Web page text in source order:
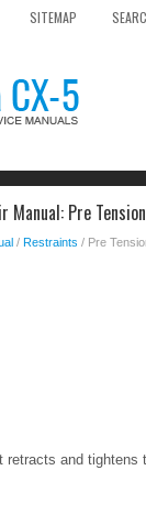
SITEMAP
Manual: Pre
/ Restraints / Pre
retracts and